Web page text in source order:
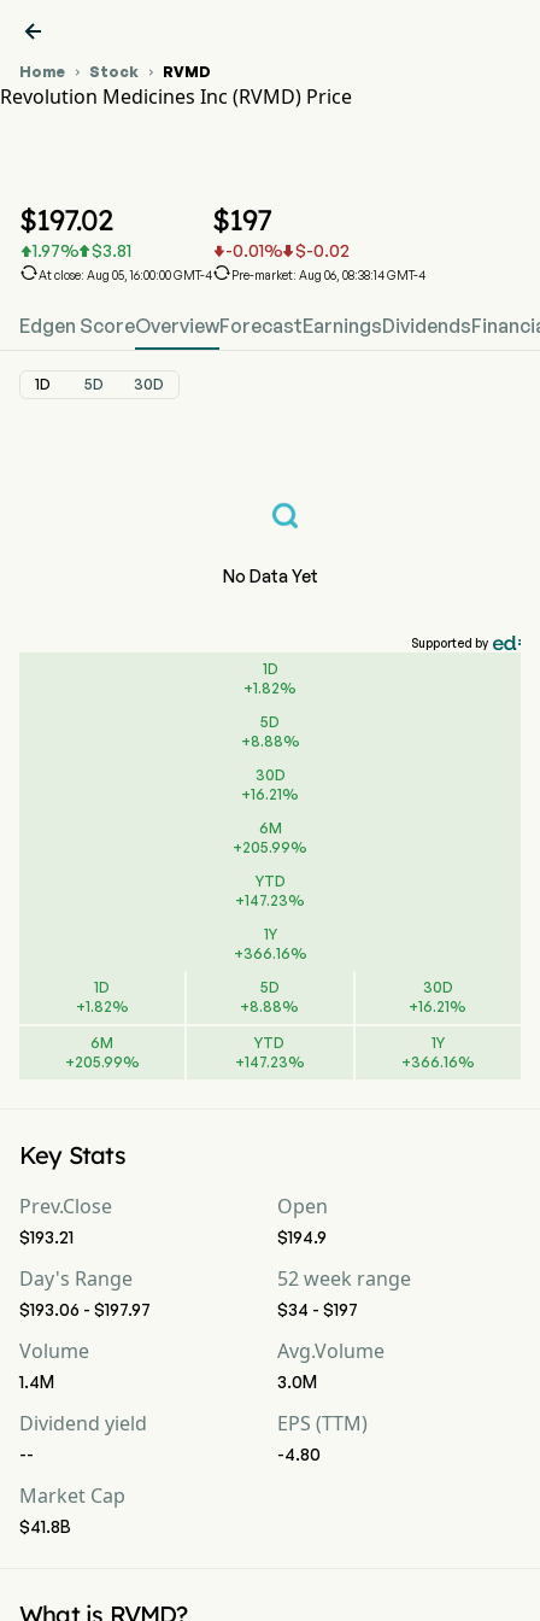

Home  Stock  RVMD
Revolution Medicines Inc (RVMD) Price
$197.02
1.97% $3.81
At close: Aug 05, 16:00:00 GMT-4
$197
-0.01% $-0.02
Pre-market: Aug 06, 08:38:14 GMT-4
Edgen ScoreOverviewForecastEarningsDividends
1D 5D 30D
No Data Yet
Supported by
1D
+1.82%
5D
+8.88%
30D
+16.21%
6M
+205.99%
YTD
+147.23%
1Y
+366.16%
1D
+1.82%
5D
+8.88%
30D
+16.21%
6M
+205.99%
YTD
+147.23%
1Y
+366.16%
Key Stats
Prev.Close
$193.21
Open
$194.9
Day's Range
$193.06 - $197.97
52 week range
$34 - $197
Volume
1.4M
Avg.Volume
3.0M
Dividend yield
--
EPS (TTM)
-4.80
Market Cap
$41.8B
What is RVMD?